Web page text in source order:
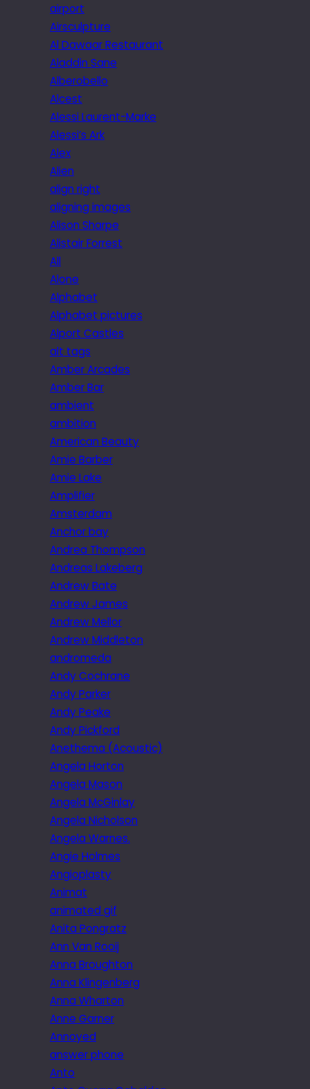
airport
Airsculpture
Al Dawaar Restaurant
Aladdin Sane
Alberobello
Alcest
Alessi Laurent-Marke
Alessi’s Ark
Alex
Alien
align right
aligning images
Alison Sharpe
Alistair Forrest
All
Alone
Alphabet
Alphabet pictures
Alport Castles
alt tags
Amber Arcades
Amber Bar
ambient
ambition
American Beauty
Amie Barber
Amie Lake
Amplifier
Amsterdam
Anchor bay
Andrea Thompson
Andreas Lakeberg
Andrew Bate
Andrew James
Andrew Mellor
Andrew Middleton
andromeda
Andy Cochrane
Andy Parker
Andy Peake
Andy Pickford
Anethema (Acoustic)
Angela Horton
Angela Mason
Angela McGinlay
Angela Nicholson
Angela Warnes.
Angie Holmes
Angioplasty
Animat
animated gif
Anita Pongratz
Ann Van Rooij
Anna Broughton
Anna Klingenberg
Anna Wharton
Anne Garner
Annoyed
answer phone
Anto